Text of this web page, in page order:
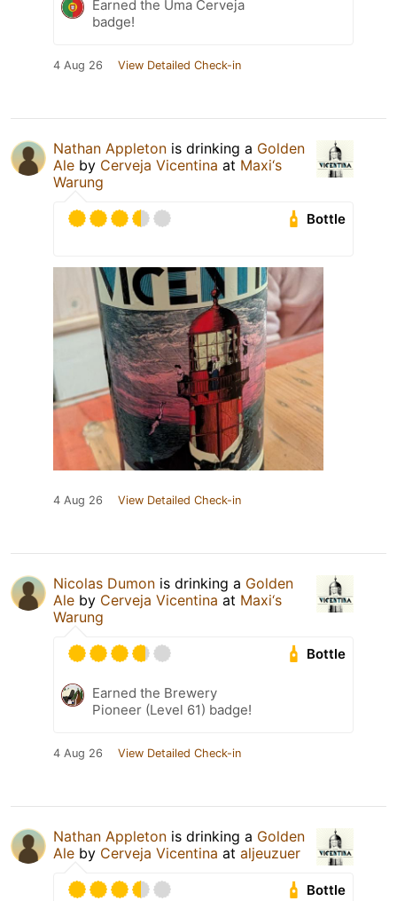
Earned the Uma Cerveja
badge!
4 Aug 26 View Detailed Check-in
Nathan Appleton is drinking a Golden
Ale by Cerveja Vicentina at Maxi‘s
Warung
Bottle
4 Aug 26 View Detailed Check-in
Nicolas Dumon is drinking a Golden
Ale by Cerveja Vicentina at Maxi‘s
Warung
Bottle
Earned the Brewery
Pioneer (Level 61) badge!
4 Aug 26 View Detailed Check-in
Nathan Appleton is drinking a Golden
Ale by Cerveja Vicentina at aljeuzuer
Bottle